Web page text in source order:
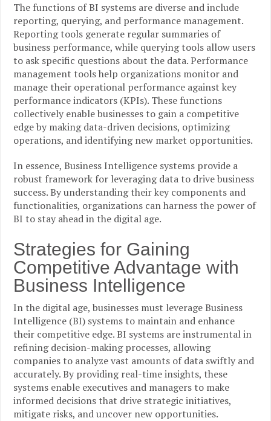
The functions of BI systems are diverse and include
reporting, querying, and performance management.
Reporting tools generate regular summaries of
business performance, while querying tools allow users
to ask specific questions about the data. Performance
management tools help organizations monitor and
manage their operational performance against key
performance indicators (KPIs). These functions
collectively enable businesses to gain a competitive
edge by making data-driven decisions, optimizing
operations, and identifying new market opportunities.
In essence, Business Intelligence systems provide a
robust framework for leveraging data to drive business
success. By understanding their key components and
functionalities, organizations can harness the power of
BI to stay ahead in the digital age.
Strategies for Gaining
Competitive Advantage with
Business Intelligence
In the digital age, businesses must leverage Business
Intelligence (BI) systems to maintain and enhance
their competitive edge. BI systems are instrumental in
refining decision-making processes, allowing
companies to analyze vast amounts of data swiftly and
accurately. By providing real-time insights, these
systems enable executives and managers to make
informed decisions that drive strategic initiatives,
mitigate risks, and uncover new opportunities.